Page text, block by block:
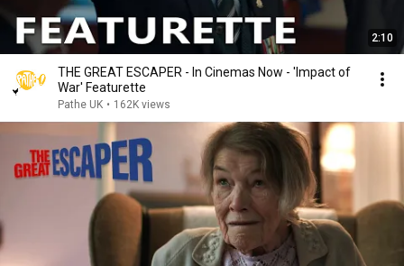
2:10
THE GREAT ESCAPER - In Cinemas Now - 'Impact of
War' Featurette
Pathe UK • 162K views